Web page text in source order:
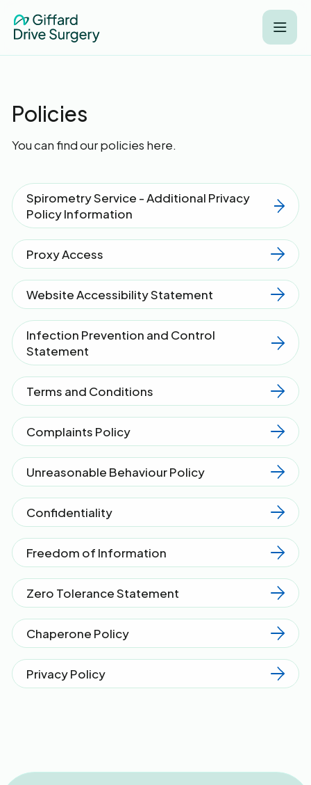
Policies
You can find our policies here.
Spirometry Service - Additional Privacy
Policy Information
Proxy Access
Website Accessibility Statement
Infection Prevention and Control
Statement
Terms and Conditions
Complaints Policy
Unreasonable Behaviour Policy
Confidentiality
Freedom of Information
Zero Tolerance Statement
Chaperone Policy
Privacy Policy